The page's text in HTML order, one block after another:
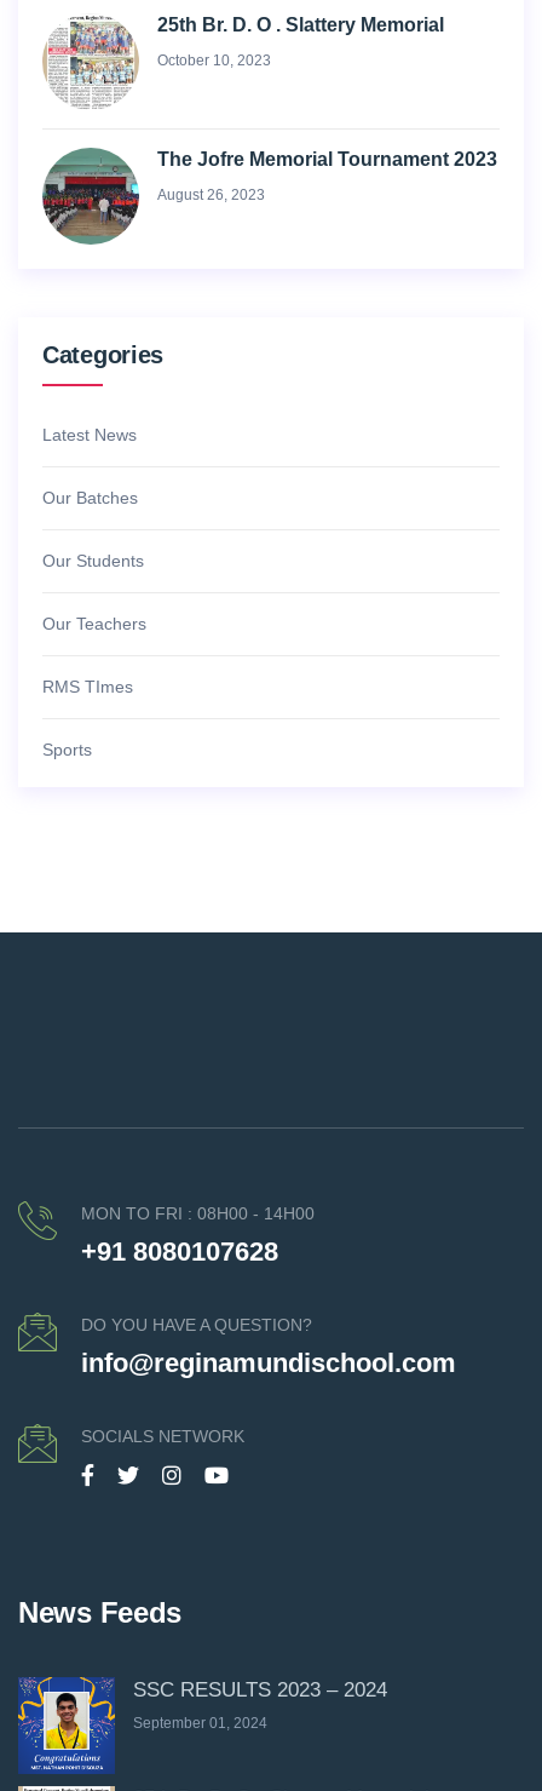
25th Br. D. O . Slattery Memorial
October 10, 2023
The Jofre Memorial Tournament 2023
August 26, 2023
Categories
Latest News
Our Batches
Our Students
Our Teachers
RMS TImes
Sports
MON TO FRI : 08H00 - 14H00
+91 8080107628
DO YOU HAVE A QUESTION?
info@reginamundischool.com
SOCIALS NETWORK
News Feeds
SSC RESULTS 2023 – 2024
September 01, 2024